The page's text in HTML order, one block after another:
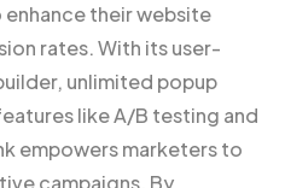
their website
rates. With its user-
unlimited popup
like A/B testing and
empowers marketers to
campaigns. By